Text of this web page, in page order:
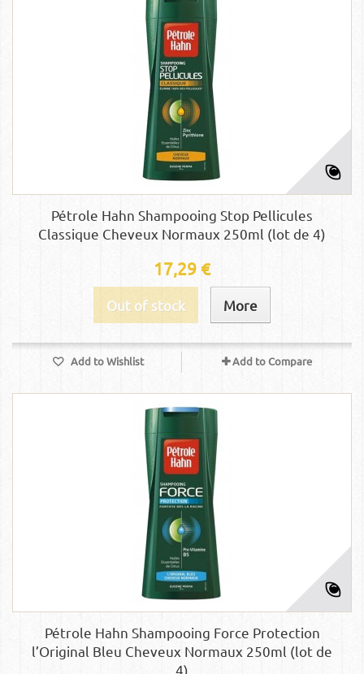
Pétrole Hahn Shampooing Stop Pellicules
Classique Cheveux Normaux 250ml (lot de 4)
17,29 €
Out of stock More
Add to Wishlist Add to Compare
Pétrole Hahn Shampooing Force Protection
l’Original Bleu Cheveux Normaux 250ml (lot de
4)